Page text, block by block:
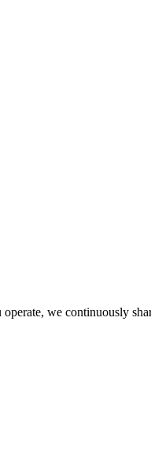
we continuously